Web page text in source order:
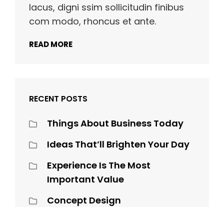
lacus, digni ssim sollicitudin finibus
com modo, rhoncus et ante.
READ MORE
RECENT POSTS
Things About Business Today
Ideas That’ll Brighten Your Day
Experience Is The Most
Important Value
Concept Design